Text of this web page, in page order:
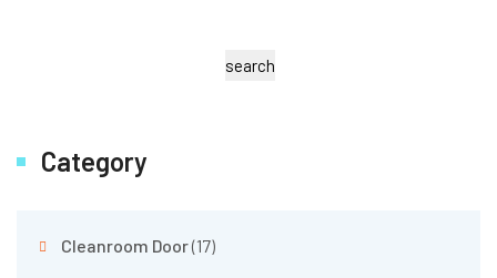
search
Category
Cleanroom Door(17)